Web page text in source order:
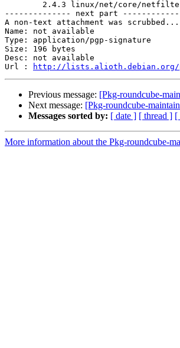
2.4.3 linux/net/core/
-------------- next part
A non-text attachment was scrubbed...
Name: not available
Type: application/pgp-signature
Size: 196 bytes
Desc: not available
Url :
http://lists.alioth.debian.org/
Previous message: [Pkg-roundcube-
Next message: [Pkg-roundcube-
Messages sorted by: [ date ] [ thread ] [
More information about the Pkg-roundcube-